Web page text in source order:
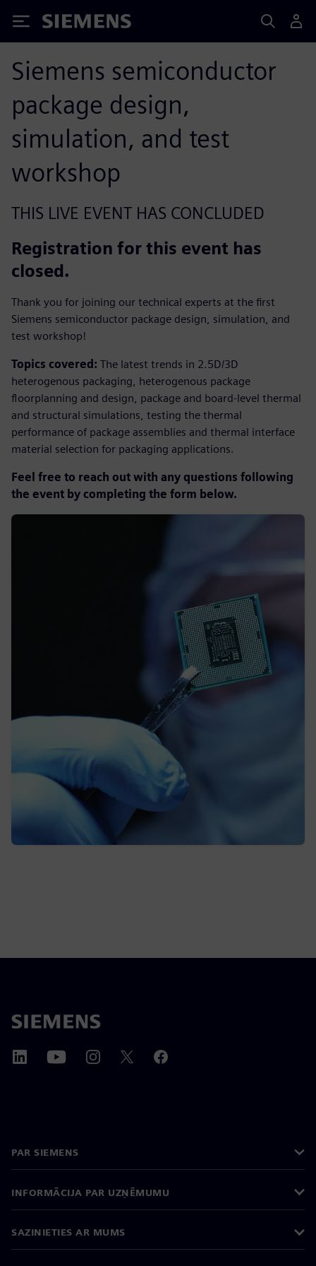
Siemens
Siemens semiconductor
package design,
simulation, and test
workshop
THIS LIVE EVENT HAS CONCLUDED
Registration for this event has
closed.
Thank you for joining our technical experts at the first
Siemens semiconductor package design, simulation, and
test workshop!
Topics covered : The latest trends in 2.5D/3D
heterogenous packaging, heterogenous package
floorplanning and design, package and board-level thermal
and structural simulations, testing the thermal
performance of package assemblies and thermal interface
material selection for packaging applications.
Feel free to reach out with any questions following
the event by completing the form below.
PAR SIEMENS
INFORMĀCIJA PAR UZŅĒMUMU
SAZINIETIES AR MUMS